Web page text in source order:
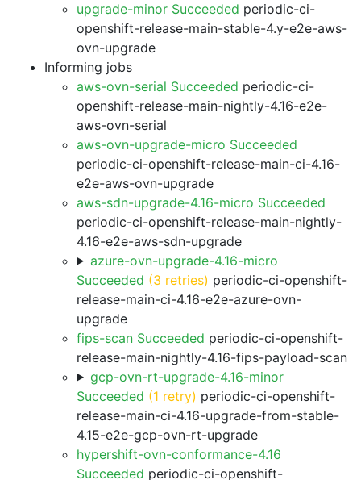
upgrade-minor Succeeded periodic-ci-
openshift-release-main-stable-4.y-e2e-aws-
ovn-upgrade
Informing jobs
aws-ovn-serial Succeeded periodic-ci-
openshift-release-main-nightly-4.16-e2e-
aws-ovn-serial
aws-ovn-upgrade-micro Succeeded
periodic-ci-openshift-release-main-ci-4.16-
e2e-aws-ovn-upgrade
aws-sdn-upgrade-4.16-micro Succeeded
periodic-ci-openshift-release-main-nightly-
4.16-e2e-aws-sdn-upgrade
azure-ovn-upgrade-4.16-micro
Succeeded (3 retries) periodic-ci-openshift-
release-main-ci-4.16-e2e-azure-ovn-
upgrade
fips-scan Succeeded periodic-ci-openshift-
release-main-nightly-4.16-fips-payload-scan
gcp-ovn-rt-upgrade-4.16-minor
Succeeded (1 retry) periodic-ci-openshift-
release-main-ci-4.16-upgrade-from-stable-
4.15-e2e-gcp-ovn-rt-upgrade
hypershift-ovn-conformance-4.16
Succeeded periodic-ci-openshift-